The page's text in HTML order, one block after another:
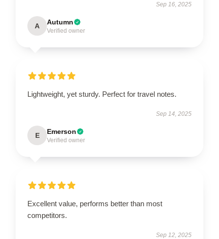
Sep 16, 2025
A Autumn
Verified owner
Lightweight, yet sturdy. Perfect for travel notes.
Sep 14, 2025
E Emerson
Verified owner
Excellent value, performs better than most
competitors.
Sep 12, 2025